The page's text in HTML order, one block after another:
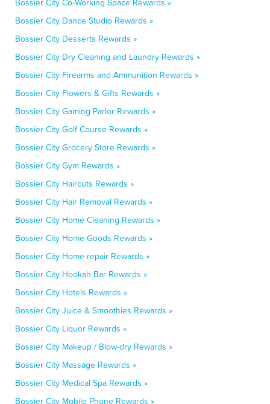
Bossier City Co-Working Space Rewards »
Bossier City Dance Studio Rewards »
Bossier City Desserts Rewards »
Bossier City Dry Cleaning and Laundry Rewards »
Bossier City Firearms and Ammunition Rewards »
Bossier City Flowers & Gifts Rewards »
Bossier City Gaming Parlor Rewards »
Bossier City Golf Course Rewards »
Bossier City Grocery Store Rewards »
Bossier City Gym Rewards »
Bossier City Haircuts Rewards »
Bossier City Hair Removal Rewards »
Bossier City Home Cleaning Rewards »
Bossier City Home Goods Rewards »
Bossier City Home repair Rewards »
Bossier City Hookah Bar Rewards »
Bossier City Hotels Rewards »
Bossier City Juice & Smoothies Rewards »
Bossier City Liquor Rewards »
Bossier City Makeup / Blow-dry Rewards »
Bossier City Massage Rewards »
Bossier City Medical Spa Rewards »
Bossier City Mobile Phone Rewards »